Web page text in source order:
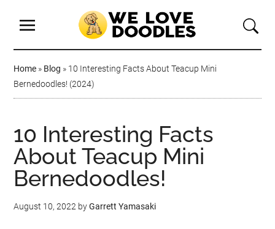
Home » Blog » 10 Interesting Facts About Teacup Mini
Bernedoodles! (2024)
10 Interesting Facts
About Teacup Mini
Bernedoodles!
August 10, 2022 byGarrett Yamasaki